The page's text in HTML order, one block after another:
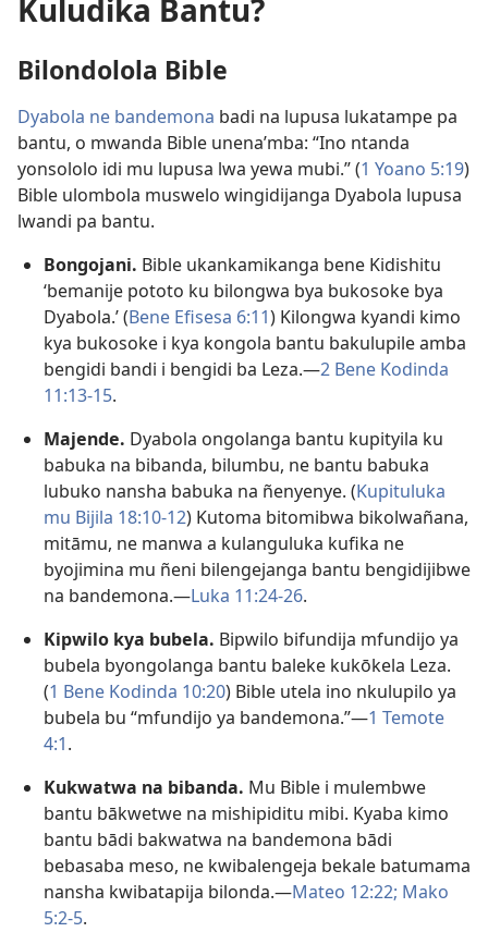
Kuludika Bantu?
Bilondolola Bible
Dyabola ne bandemona badi na lupusa lukatampe pa
bantu, o mwanda Bible unena’mba: “Ino ntanda
yonsololo idi mu lupusa lwa yewa mubi.” (1 Yoano 5:19)
Bible ulombola muswelo wingidijanga Dyabola lupusa
lwandi pa bantu.
Bongojani. Bible ukankamikanga bene Kidishitu
‘bemanije pototo ku bilongwa bya bukosoke bya
Dyabola.’ (Bene Efisesa 6:11) Kilongwa kyandi kimo
kya bukosoke i kya kongola bantu bakulupile amba
bengidi bandi i bengidi ba Leza.—2 Bene Kodinda
11:13-15.
Majende. Dyabola ongolanga bantu kupityila ku
babuka na bibanda, bilumbu, ne bantu babuka
lubuko nansha babuka na ñenyenye. (Kupituluka
mu Bijila 18:10-12) Kutoma bitomibwa bikolwañana,
mitāmu, ne manwa a kulanguluka kufika ne
byojimina mu ñeni bilengejanga bantu bengidijibwe
na bandemona.—Luka 11:24-26.
Kipwilo kya bubela. Bipwilo bifundija mfundijo ya
bubela byongolanga bantu baleke kukōkela Leza.
(1 Bene Kodinda 10:20) Bible utela ino nkulupilo ya
bubela bu “mfundijo ya bandemona.”—1 Temote
4:1.
Kukwatwa na bibanda. Mu Bible i mulembwe
bantu bākwetwe na mishipiditu mibi. Kyaba kimo
bantu bādi bakwatwa na bandemona bādi
bebasaba meso, ne kwibalengeja bekale batumama
nansha kwibatapija bilonda.—Mateo 12:22; Mako
5:2-5.